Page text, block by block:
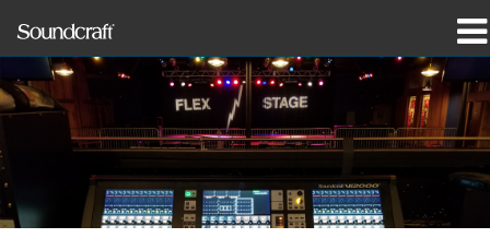
prodotti
Casi di studio e notizie
dove acquistare